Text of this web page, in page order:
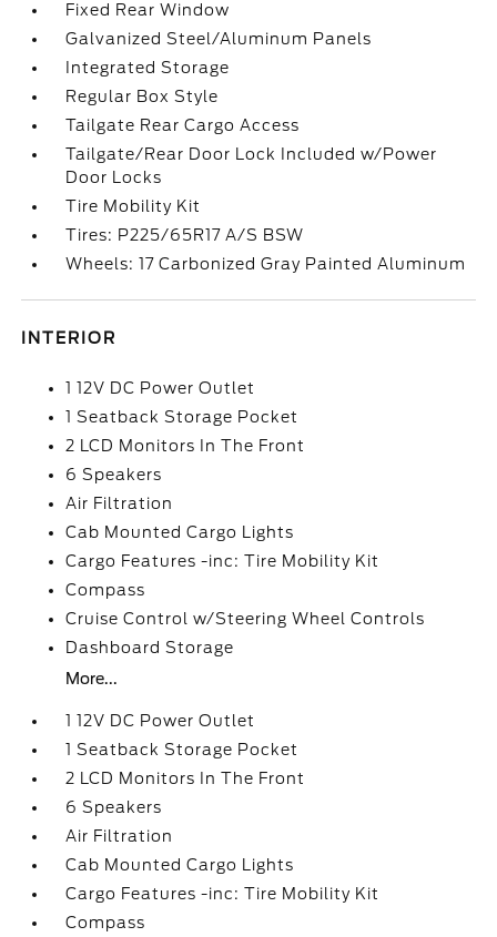
Fixed Rear Window
Galvanized Steel/Aluminum Panels
Integrated Storage
Regular Box Style
Tailgate Rear Cargo Access
Tailgate/Rear Door Lock Included w/Power
Door Locks
Tire Mobility Kit
Tires: P225/65R17 A/S BSW
Wheels: 17 Carbonized Gray Painted Aluminum
INTERIOR
1 12V DC Power Outlet
1 Seatback Storage Pocket
2 LCD Monitors In The Front
6 Speakers
Air Filtration
Cab Mounted Cargo Lights
Cargo Features -inc: Tire Mobility Kit
Compass
Cruise Control w/Steering Wheel Controls
Dashboard Storage
More...
1 12V DC Power Outlet
1 Seatback Storage Pocket
2 LCD Monitors In The Front
6 Speakers
Air Filtration
Cab Mounted Cargo Lights
Cargo Features -inc: Tire Mobility Kit
Compass